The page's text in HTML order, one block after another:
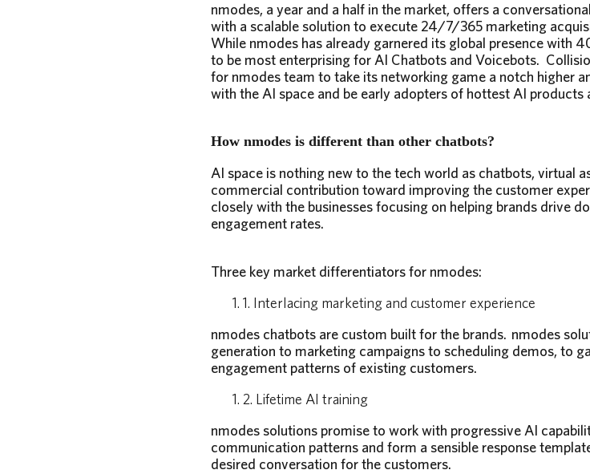
nmodes, a year and a half in the market, offers a
with a scalable solution to execute 24/7/365 marketing
While nmodes has already garnered its global presence with
to be most enterprising for AI Chatbots and Voicebots.
for nmodes team to take its networking game a notch higher
with the AI space and be early adopters of hottest AI products
How nmodes is different than other chatbots?
AI space is nothing new to the tech world as chatbots, virtual
commercial contribution toward improving the customer
closely with the businesses focusing on helping brands drive
engagement rates.
Three key market differentiators for nmodes:
1. Interlacing marketing and customer experience
nmodes chatbots are custom built for the brands. nmodes
generation to marketing campaigns to scheduling demos, to
engagement patterns of existing customers.
2. Lifetime AI training
nmodes solutions promise to work with progressive AI
communication patterns and form a sensible response
desired conversation for the customers.